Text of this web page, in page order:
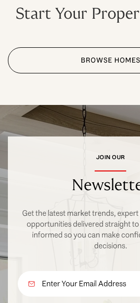
Start Your
BROWSE HOMES
JOIN OUR
Get the latest market trends,
opportunities delivered straight
informed so you can make
decisions.